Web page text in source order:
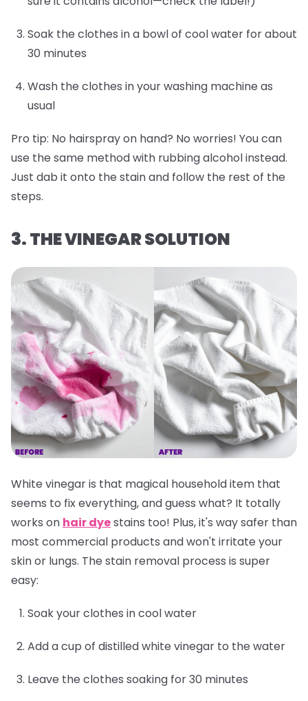
Soak the clothes in a bowl of cool water for about
30 minutes
Wash the clothes in your washing machine as
usual
Pro tip: No hairspray on hand? No worries! You can
use the same method with rubbing alcohol instead.
Just dab it onto the stain and follow the rest of the
steps.
3. THE VINEGAR SOLUTION
White vinegar is that magical household item that
seems to fix everything, and guess what? It totally
works on hair dyestains too! Plus, it's way safer than
most commercial products and won't irritate your
skin or lungs. The stain removal process is super
easy:
Soak your clothes in cool water
Add a cup of distilled white vinegar to the water
Leave the clothes soaking for 30 minutes